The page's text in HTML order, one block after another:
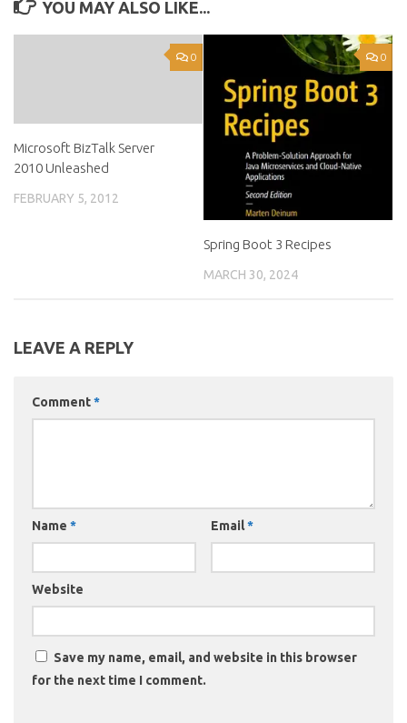
YOU MAY ALSO LIKE...
0
Microsoft BizTalk Server
2010 Unleashed
FEBRUARY 5, 2012
0
Spring Boot 3 Recipes
MARCH 30, 2024
LEAVE A REPLY
Comment*
Name * Email*
Website
Save my name, email, and website in this browser
for the next time I comment.